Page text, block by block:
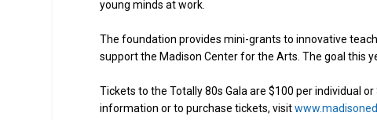
young minds at work.
The foundation provides mini-grants to innovative
support the Madison Center for the Arts. The goal this
Tickets to the Totally 80s Gala are $100 per individual
information or to purchase tickets, visit